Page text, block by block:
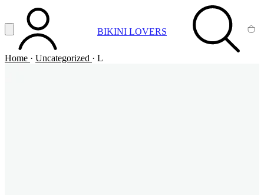
Vai al contenuto principale
Apri menuACCOUNT BIKINI LOVERS SEARCH
Home · Uncategorized · L